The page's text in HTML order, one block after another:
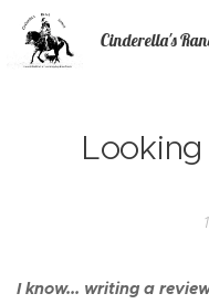
Cinderella's
I know... writing a